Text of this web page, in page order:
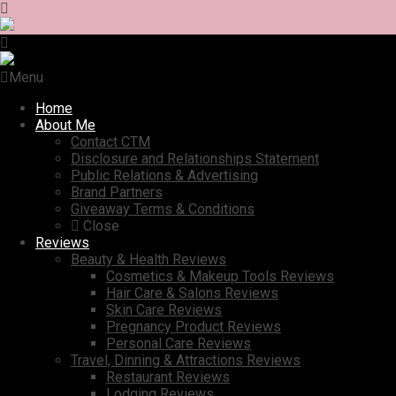
Menu
Home
About Me
Contact CTM
Disclosure and Relationships Statement
Public Relations & Advertising
Brand Partners
Giveaway Terms & Conditions
Close
Reviews
Beauty & Health Reviews
Cosmetics & Makeup Tools Reviews
Hair Care & Salons Reviews
Skin Care Reviews
Pregnancy Product Reviews
Personal Care Reviews
Travel, Dinning & Attractions Reviews
Restaurant Reviews